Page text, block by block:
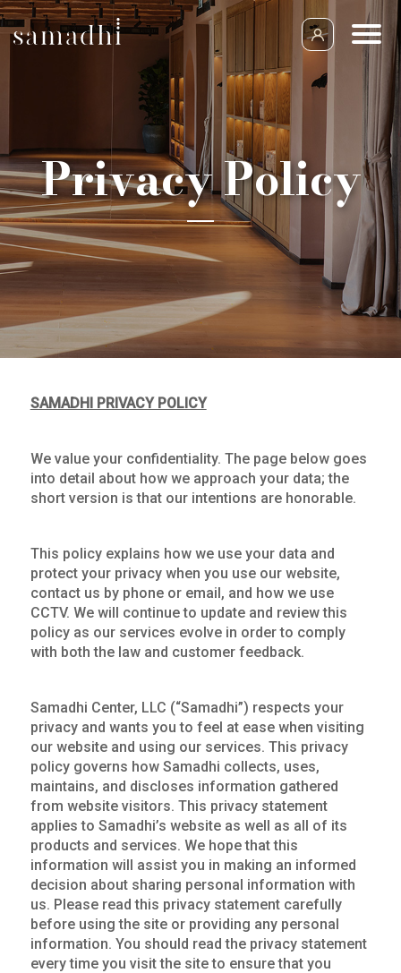
Privacy Policy
SAMADHI PRIVACY POLICY
We value your confidentiality. The page below goes
into detail about how we approach your data; the
short version is that our intentions are honorable.
This policy explains how we use your data and
protect your privacy when you use our website,
contact us by phone or email, and how we use
CCTV. We will continue to update and review this
policy as our services evolve in order to comply
with both the law and customer feedback.
Samadhi Center, LLC (“Samadhi”) respects your
privacy and wants you to feel at ease when visiting
our website and using our services. This privacy
policy governs how Samadhi collects, uses,
maintains, and discloses information gathered
from website visitors. This privacy statement
applies to Samadhi’s website as well as all of its
products and services. We hope that this
information will assist you in making an informed
decision about sharing personal information with
us. Please read this privacy statement carefully
before using the site or providing any personal
information. You should read the privacy statement
every time you visit the site to ensure that you